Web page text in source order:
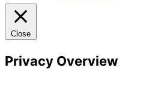
Close
Privacy Overview